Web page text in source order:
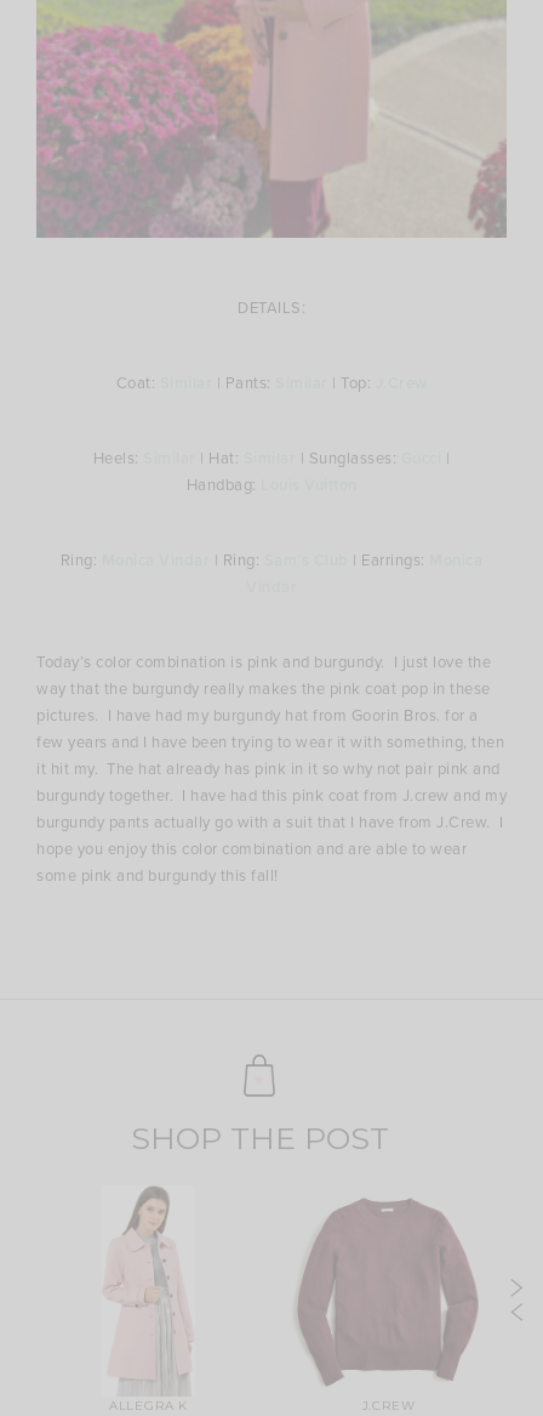
DETAILS:
Coat: | Pants: | Top:
Heels: | Hat: | Sunglasses:
|
Handbag:
Ring: | Ring: | Earrings:
Today’s color combination is pink and burgundy. I just love the
way that the burgundy really makes the pink coat pop in these
pictures. I have had my burgundy hat from Goorin Bros. for a
few years and I have been trying to wear it with something, then
it hit my. The hat already has pink in it so why not pair pink and
burgundy together. I have had this pink coat from J.crew and my
burgundy pants actually go with a suit that I have from J.Crew. I
hope you enjoy this color combination and are able to wear
some pink and burgundy this fall!
SHOP THE POST
ALLEGRA K J.CREW